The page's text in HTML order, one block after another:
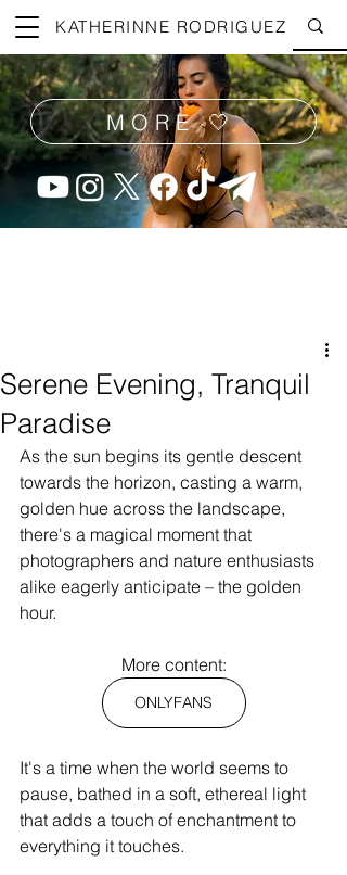
KATHERINNE RODRIGUEZ
MORE 🤍
Serene Evening, Tranquil
Paradise
As the sun begins its gentle descent
towards the horizon, casting a warm,
golden hue across the landscape,
there's a magical moment that
photographers and nature enthusiasts
alike eagerly anticipate – the golden
hour.
More content:
ONLYFANS
It's a time when the world seems to
pause, bathed in a soft, ethereal light
that adds a touch of enchantment to
everything it touches.